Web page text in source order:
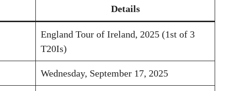
Details
England Tour of Ireland, 2025 (1st of 3
T20Is)
Wednesday, September 17, 2025